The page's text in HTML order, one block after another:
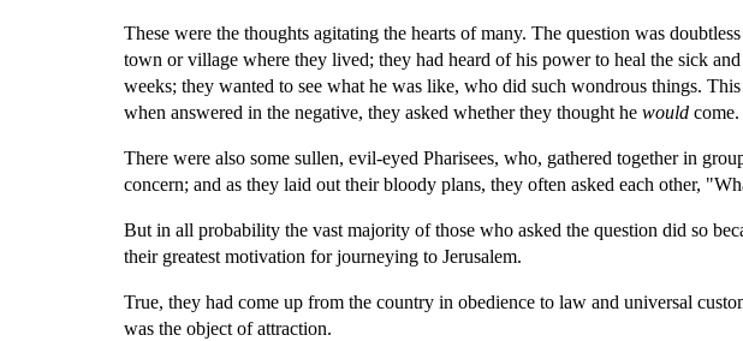
These were the thoughts agitating the hearts of many. The question was
town or village where they lived; they had heard of his power to heal the sick
weeks; they wanted to see what he was like, who did such wondrous things.
when answered in the negative, they asked whether they thought he would come.
There were also some sullen, evil-eyed Pharisees, who, gathered together in
concern; and as they laid out their bloody plans, they often asked each other,
But in all probability the vast majority of those who asked the question did so
their greatest motivation for journeying to Jerusalem.
True, they had come up from the country in obedience to law and universal
was the object of attraction.